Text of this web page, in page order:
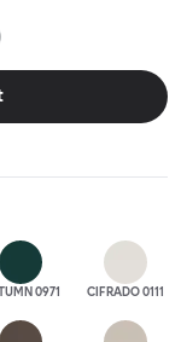
too; easy-to-
system
feet-up luxury.
extreme
finishes freely.
0971 CIFRADO 0111